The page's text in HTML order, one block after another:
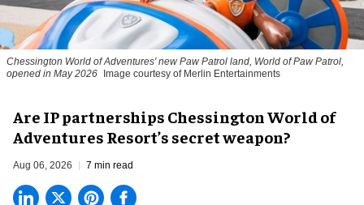
Chessington World of Adventures' new Paw Patrol land, World of Paw Patrol,
opened in May 2026
Image courtesy of Merlin Entertainments
Are IP partnerships Chessington World of
Adventures Resort’s secret weapon?
Aug 06, 2026 7 min read